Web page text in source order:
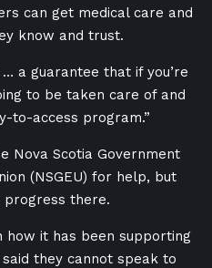
can get medical care and
know and trust.
a guarantee that if you’re
to be taken care of and
to-access program.”
Nova Scotia Government
(NSGEU) for help, but
progress there.
how it has been supporting
they cannot speak to